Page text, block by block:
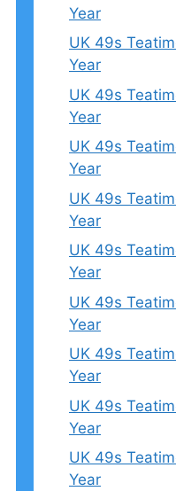
Year
UK 49s
Year
UK 49s
Year
UK 49s
Year
UK 49s
Year
UK 49s
Year
UK 49s
Year
UK 49s
Year
UK 49s
Year
UK 49s
Year